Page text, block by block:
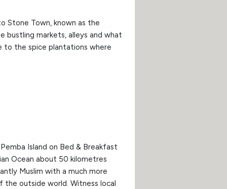
Stone Town, known as the
markets, alleys and what
to the spice plantations where
Island on Bed & Breakfast
Ocean about 50 kilometres
Muslim with a much more
outside world. Witness local